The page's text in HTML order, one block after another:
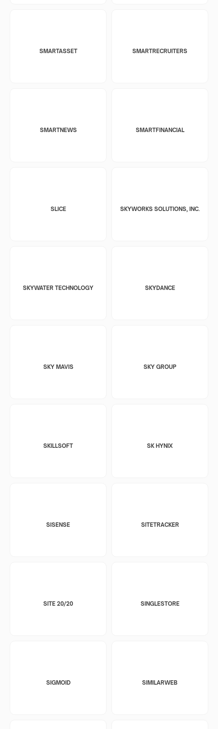
SMARTASSET SMARTRECRUITERS
SMARTNEWS SMARTFINANCIAL
SLICE SKYWORKS SOLUTIONS, INC.
SKYWATER TECHNOLOGY SKYDANCE
SKY MAVIS SKY GROUP
SKILLSOFT SK HYNIX
SISENSE SITETRACKER
SITE 20/20 SINGLESTORE
SIGMOID SIMILARWEB